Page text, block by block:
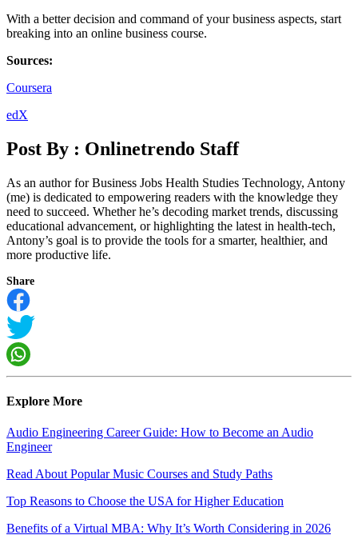
With a better decision and command of your business aspects, start
breaking into an online business course.
Sources:
Coursera
edX
Post By : Onlinetrendo Staff
As an author for Business Jobs Health Studies Technology, Antony
(me) is dedicated to empowering readers with the knowledge they
need to succeed. Whether he’s decoding market trends, discussing
educational advancement, or highlighting the latest in health-tech,
Antony’s goal is to provide the tools for a smarter, healthier, and
more productive life.
Share
Explore More
Audio Engineering Career Guide: How to Become an Audio
Engineer
Read About Popular Music Courses and Study Paths
Top Reasons to Choose the USA for Higher Education
Benefits of a Virtual MBA: Why It’s Worth Considering in 2026